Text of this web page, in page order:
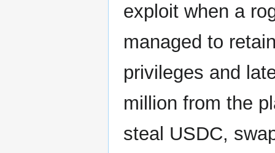
exploit when a
managed to
privileges and
million from the
steal USDC,